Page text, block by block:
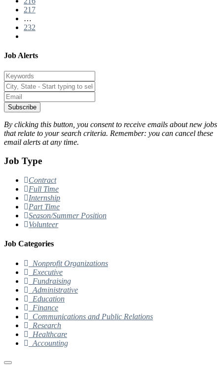
217
…
232
Job Alerts
Subscribe
By clicking this button, you consent to receive emails about new jobs
that relate to your search criteria. Remember: you can cancel these
email alerts at any time.
Job Type
Contract
Full Time
Internship
Part Time
Season/Summer Position
Volunteer
Job Categories
Nonprofit Organizations
Executive
Fundraising
Administrative
Education
Finance
Communications and Public Relations
Research
Healthcare
Accounting